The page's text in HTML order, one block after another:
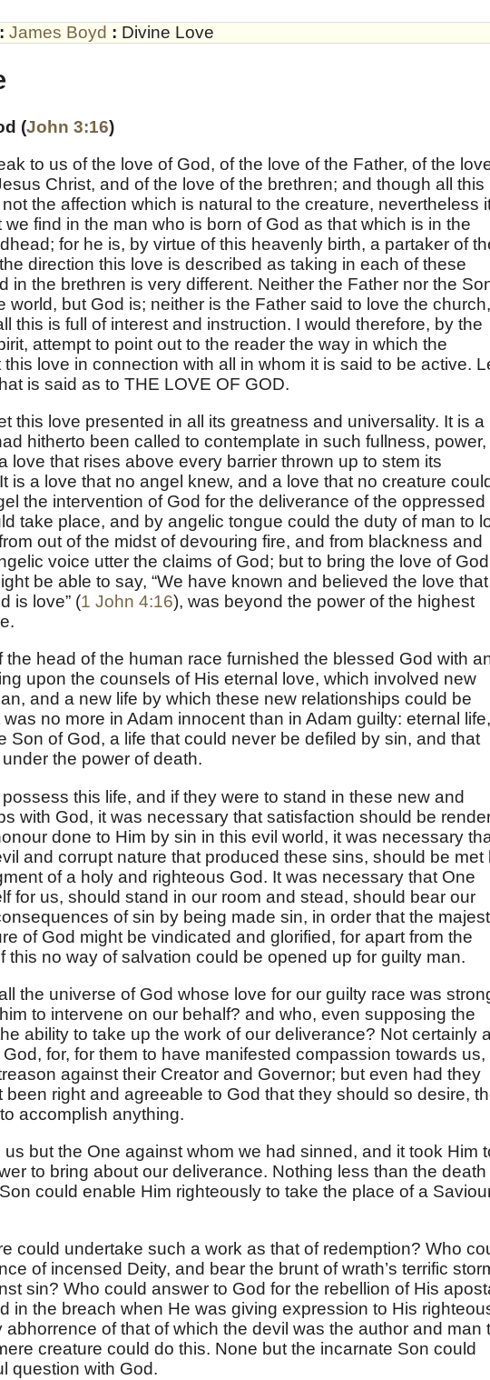
: James Boyd : Divine Love
(John 3:16)
to us of the love of God, of the love of the Father, of the
Christ, and of the love of the brethren; and though all this
the affection which is natural to the creature, nevertheless
find in the man who is born of God as that which is in the
for he is, by virtue of this heavenly birth, a partaker of
direction this love is described as taking in each of these
in the brethren is very different. Neither the Father nor the
world, but God is; neither is the Father said to love the church,
this is full of interest and instruction. I would therefore, by the
attempt to point out to the reader the way in which the
love in connection with all in whom it is said to be active.
is said as to THE LOVE OF GOD.
this love presented in all its greatness and universality. It is a
hitherto been called to contemplate in such fullness, power,
love that rises above every barrier thrown up to stem its
is a love that no angel knew, and a love that no creature could
the intervention of God for the deliverance of the oppressed
take place, and by angelic tongue could the duty of man to
out of the midst of devouring fire, and from blackness and
voice utter the claims of God; but to bring the love of
be able to say, “We have known and believed the love that
is love” (1 John 4:16), was beyond the power of the highest
the head of the human race furnished the blessed God with
upon the counsels of His eternal love, which involved new
and a new life by which these new relationships could be
no more in Adam innocent than in Adam guilty: eternal life,
Son of God, a life that could never be defiled by sin, and that
the power of death.
this life, and if they were to stand in these new and
with God, it was necessary that satisfaction should be
done to Him by sin in this evil world, it was necessary
and corrupt nature that produced these sins, should be met
of a holy and righteous God. It was necessary that One
for us, should stand in our room and stead, should bear our
of sin by being made sin, in order that the
of God might be vindicated and glorified, for apart from the
this no way of salvation could be opened up for guilty man.
the universe of God whose love for our guilty race was
to intervene on our behalf? and who, even supposing the
ability to take up the work of our deliverance? Not certainly
for, for them to have manifested compassion towards us,
against their Creator and Governor; but even had they
been right and agreeable to God that they should so desire,
accomplish anything.
but the One against whom we had sinned, and it took Him
to bring about our deliverance. Nothing less than the death
could enable Him righteously to take the place of a
could undertake such a work as that of redemption? Who
of incensed Deity, and bear the brunt of wrath’s terrific
sin? Who could answer to God for the rebellion of His
in the breach when He was giving expression to His
abhorrence of that of which the devil was the author and man
creature could do this. None but the incarnate Son could
question with God.